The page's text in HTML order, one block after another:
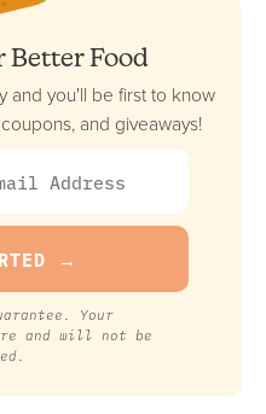
Better Food
and you'll be first to know
and giveaways!
Your
and will not be